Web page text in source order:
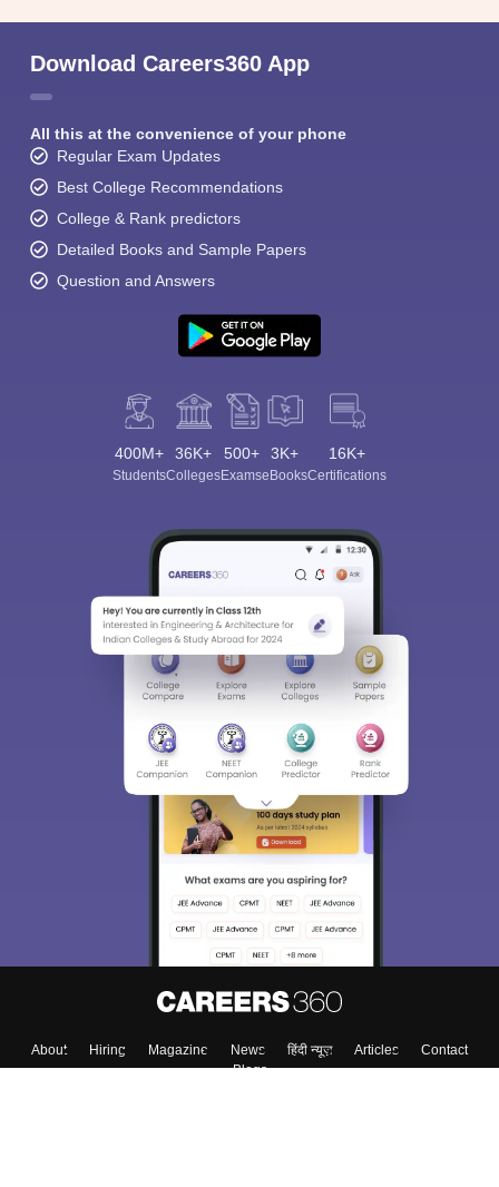
Download Careers360 App
All this at the convenience of your phone
Regular Exam Updates
Best College Recommendations
College & Rank predictors
Detailed Books and Sample Papers
Question and Answers
400M+
Students
36K+
Colleges
500+
Exams
3K+
eBooks
16K+
Certifications
About Hiring Magazine News हिंदी न्यूज़ Articles
Contact
Blogs
Sign In/Sign Up
We endeavor to keep you informed and help you
choose the right Career path. Sign in and
access our resources on Exams, Study
Material, Counseling, Colleges etc.
Enter Mobile
Skip Sign In